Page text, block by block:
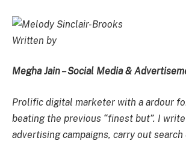
Written by
Megha Jain – Social Media &
Prolific digital marketer with a ardour
beating the previous “finest but”. I
advertising campaigns, carry out search